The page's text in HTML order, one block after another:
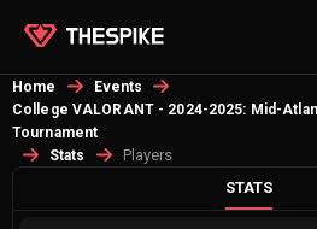
Home
Events
College VALORANT - 2024-2025: Mid-
Tournament
Stats
Players
STATS